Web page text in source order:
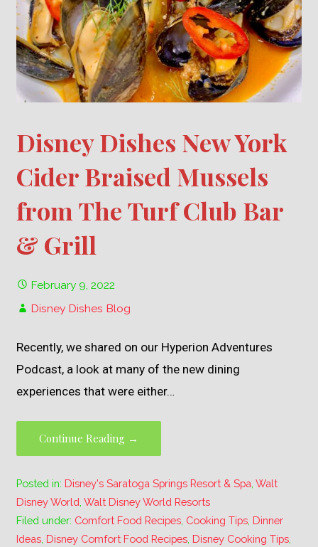
Disney Dishes New York
Cider Braised Mussels
from The Turf Club Bar
& Grill
February 9, 2022
Disney Dishes Blog
Recently, we shared on our Hyperion Adventures
Podcast, a look at many of the new dining
experiences that were either…
Continue Reading →
Posted in: Disney's Saratoga Springs Resort & Spa ,Walt
Disney World ,Walt Disney World Resorts
Filed under: Comfort Food Recipes Cooking Tips Dinner
Ideas Disney Comfort Food Recipes Disney Cooking Tips